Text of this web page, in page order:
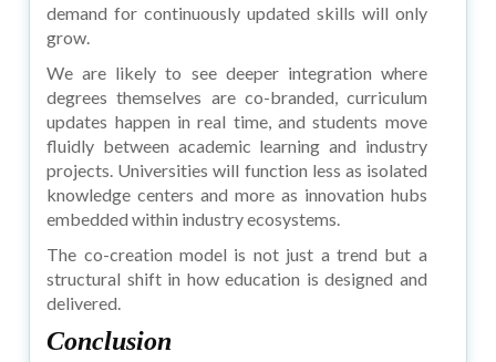
demand for continuously updated skills will only
grow.
We are likely to see deeper integration where
degrees themselves are co-branded, curriculum
updates happen in real time, and students move
fluidly between academic learning and industry
projects. Universities will function less as isolated
knowledge centers and more as innovation hubs
embedded within industry ecosystems.
The co-creation model is not just a trend but a
structural shift in how education is designed and
delivered.
Conclusion